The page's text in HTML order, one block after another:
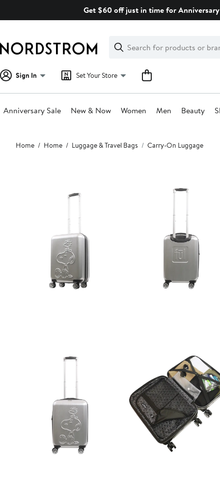
Get $60 off just in time for
Search
Clear
Clear
Search
Sign In Set Your Store
Anniversary Sale New & Now Women Men Beauty
Main
content
Home Home Luggage & Travel Bags Carry-On Luggage